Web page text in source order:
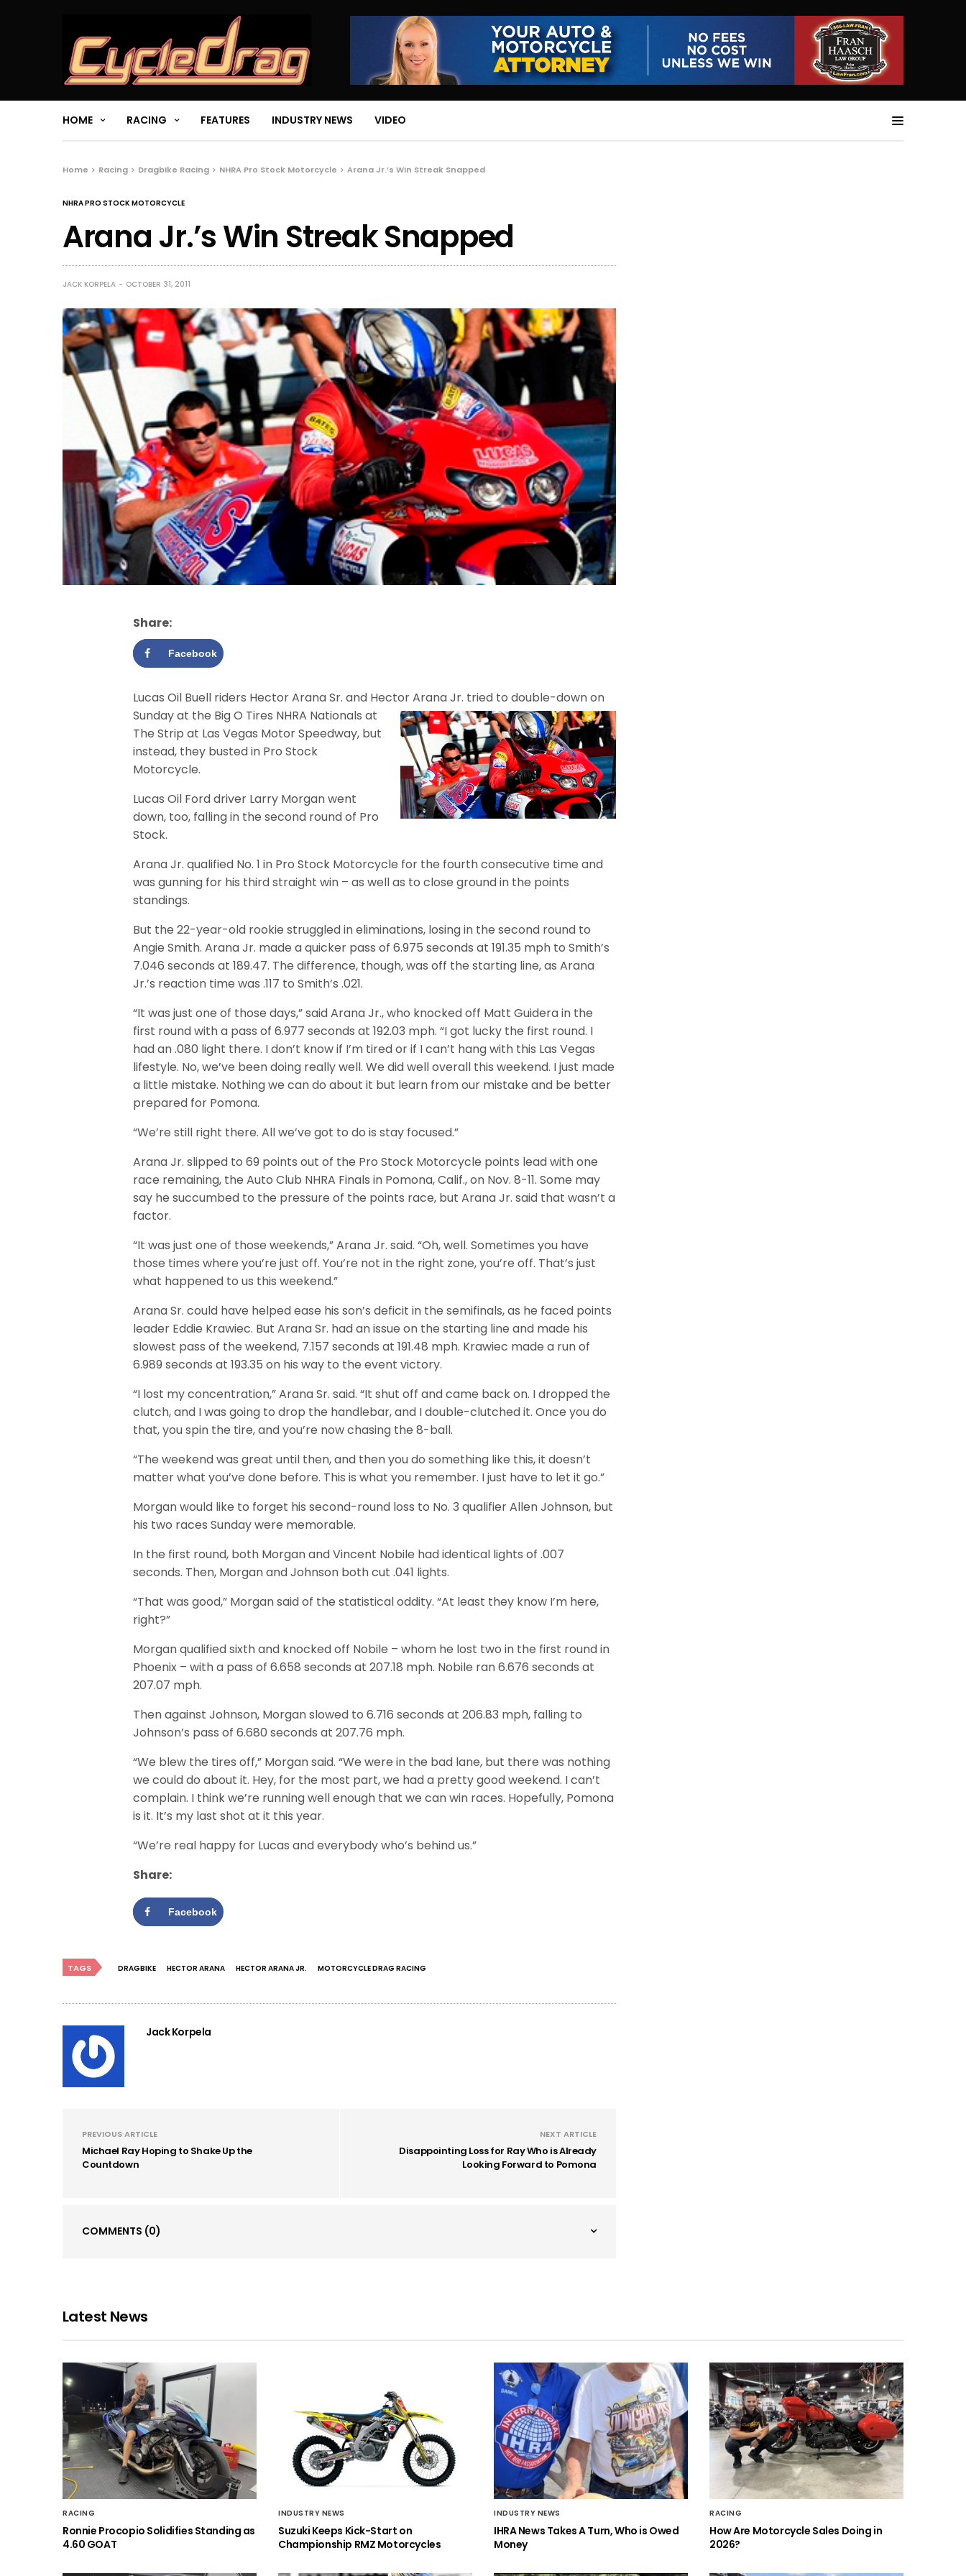
HOME RACING FEATURES INDUSTRY NEWS VIDEO
Home Racing Dragbike Racing NHRA Pro Stock Motorcycle Arana Jr.’s Win Streak Snapped
NHRA PRO STOCK MOTORCYCLE
Arana Jr.’s Win Streak Snapped
JACK KORPELA OCTOBER 31, 2011
Share:
Facebook
Lucas Oil Buell riders Hector Arana Sr. and Hector Arana Jr. tried todouble-down on
Sunday at the Big O Tires NHRA Nationals at
The Strip at Las Vegas Motor Speedway, but
instead, they busted in Pro Stock
Motorcycle.
Lucas Oil Ford driver Larry Morgan went
down, too, falling in the second round of Pro
Stock.
Arana Jr. qualified No. 1 in Pro Stock Motorcycle for the fourth consecutive time and
was gunning for his third straight win – as well as to close ground in the points
standings.
But the 22-year-old rookie struggled in eliminations, losing in the second round to
Angie Smith. Arana Jr. made a quicker pass of 6.975 seconds at 191.35 mph to Smith’s
7.046 seconds at 189.47. The difference, though, was off the starting line, as Arana
Jr.’s reaction time was .117 to Smith’s .021.
“It was just one of those days,” said Arana Jr., who knocked off Matt Guidera in the
first round with a pass of 6.977 seconds at 192.03 mph. “I got lucky the first round. I
had an .080 light there. I don’t know if I’m tired or if I can’t hang with this Las Vegas
lifestyle. No, we’ve been doing really well. We did well overall this weekend. I just made
a little mistake. Nothing we can do about it but learn from our mistake and be better
prepared for Pomona.
“We’re still right there. All we’ve got to do is stay focused.”
Arana Jr. slipped to 69 points out of the Pro Stock Motorcycle points lead with one
race remaining, the Auto Club NHRA Finals in Pomona, Calif., on Nov. 8-11. Some may
say he succumbed to the pressure of the points race, but Arana Jr. said that wasn’t a
factor.
“It was just one of those weekends,” Arana Jr. said. “Oh, well. Sometimes you have
those times where you’re just off. You’re not in the right zone, you’re off. That’s just
what happened to us this weekend.”
Arana Sr. could have helped ease his son’s deficit in the semifinals, as he faced points
leader Eddie Krawiec. But Arana Sr. had an issue on the starting line and made his
slowest pass of the weekend, 7.157 seconds at 191.48 mph. Krawiec made a run of
6.989 seconds at 193.35 on his way to the event victory.
“I lost my concentration,” Arana Sr. said. “It shut off and came back on. I dropped the
clutch, and I was going to drop the handlebar, and I double-clutched it. Once you do
that, you spin the tire, and you’re now chasing the 8-ball.
“The weekend was great until then, and then you do something like this, it doesn’t
matter what you’ve done before. This is what you remember. I just have to let it go.”
Morgan would like to forget his second-round loss to No. 3 qualifier Allen Johnson, but
his two races Sunday were memorable.
In the first round, both Morgan and Vincent Nobile had identical lights of .007
seconds. Then, Morgan and Johnson both cut .041 lights.
“That was good,” Morgan said of the statistical oddity. “At least they know I’m here,
right?”
Morgan qualified sixth and knocked off Nobile – whom he lost two in the first round in
Phoenix – with a pass of 6.658 seconds at 207.18 mph. Nobile ran 6.676 seconds at
207.07 mph.
Then against Johnson, Morgan slowed to 6.716 seconds at 206.83 mph, falling to
Johnson’s pass of 6.680 seconds at 207.76 mph.
“We blew the tires off,” Morgan said. “We were in the bad lane, but there was nothing
we could do about it. Hey, for the most part, we had a pretty good weekend. I can’t
complain. I think we’re running well enough that we can win races. Hopefully, Pomona
is it. It’s my last shot at it this year.
“We’re real happy for Lucas and everybody who’s behind us.”
Share:
Facebook
TAGS DRAGBIKE HECTOR ARANA HECTOR ARANA JR. MOTORCYCLE DRAG RACING
Jack Korpela
PREVIOUS ARTICLE
Michael Ray Hoping to Shake Up the
Countdown
NEXT ARTICLE
Disappointing Loss for Ray Who is Already
Looking Forward to Pomona
COMMENTS (0)
Latest News
RACING
Ronnie Procopio Solidifies Standing as
4.60 GOAT
INDUSTRY NEWS
Suzuki Keeps Kick-Start on
Championship RMZ Motorcycles
INDUSTRY NEWS
IHRA News Takes A Turn, Who is Owed
Money
RACING
How Are Motorcycle Sales Doing in
2026?